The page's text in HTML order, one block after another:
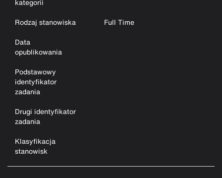
kategorii
Rodzaj stanowiska
Full Time
Data
opublikowania
Podstawowy
identyfikator
zadania
Drugi identyfikator
zadania
Klasyfikacja
stanowisk